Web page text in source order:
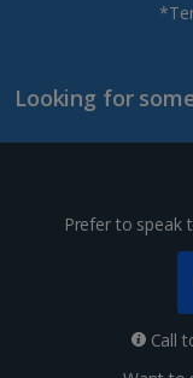
Looking for
Prefer to speak
Call